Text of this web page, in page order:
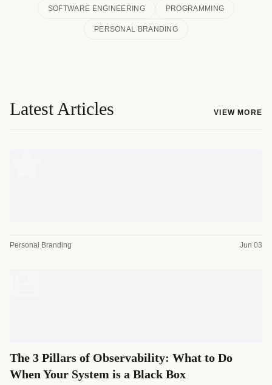
SOFTWARE ENGINEERING PROGRAMMING
PERSONAL BRANDING
Latest Articles VIEW MORE
Personal Branding Jun 03
The 3 Pillars of Observability: What to Do
When Your System is a Black Box